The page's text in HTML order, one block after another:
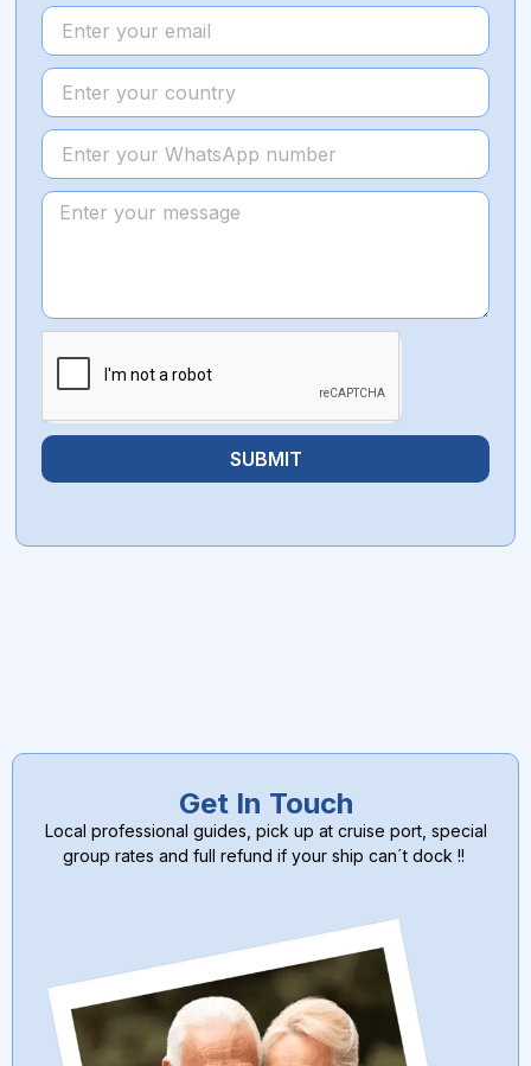
SUBMIT
Get In Touch
Local professional guides, pick up at cruise port, special
group rates and full refund if your ship can´t dock !!